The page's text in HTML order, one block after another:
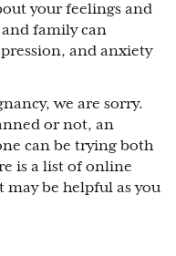
your feelings and
family can
and anxiety
we are sorry.
or not, an
can be trying both
is a list of online
may be helpful as you